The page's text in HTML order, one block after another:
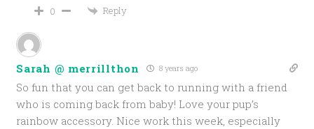
0 Reply
Sarah @ merrillthon 8 years ago
So fun that you can get back to running with a friend
who is coming back from baby! Love your pup’s
rainbow accessory. Nice work this week, especially